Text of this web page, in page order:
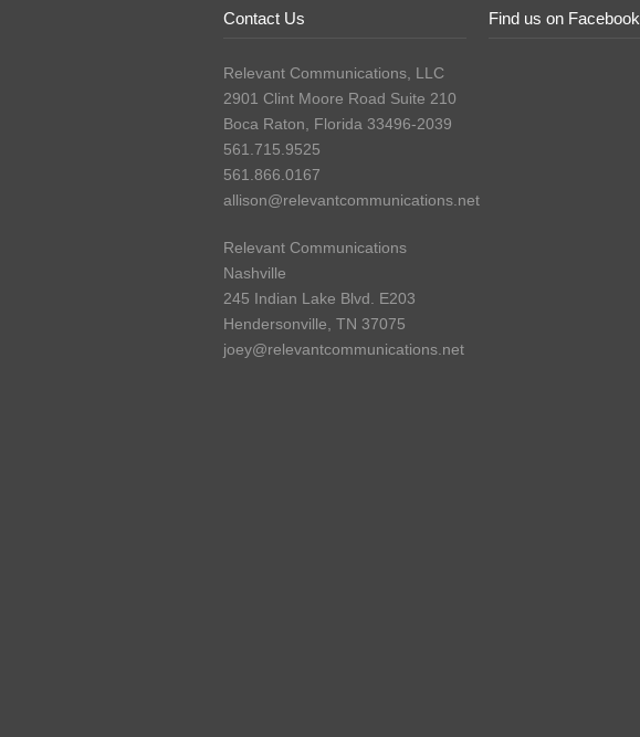
Contact Us
Relevant Communications, LLC
2901 Clint Moore Road Suite 210
Boca Raton, Florida 33496-2039
561.715.9525
561.866.0167
allison@relevantcommunications.net
Relevant Communications
Nashville
245 Indian Lake Blvd. E203
Hendersonville, TN 37075
joey@relevantcommunications.net
Find us on Facebook